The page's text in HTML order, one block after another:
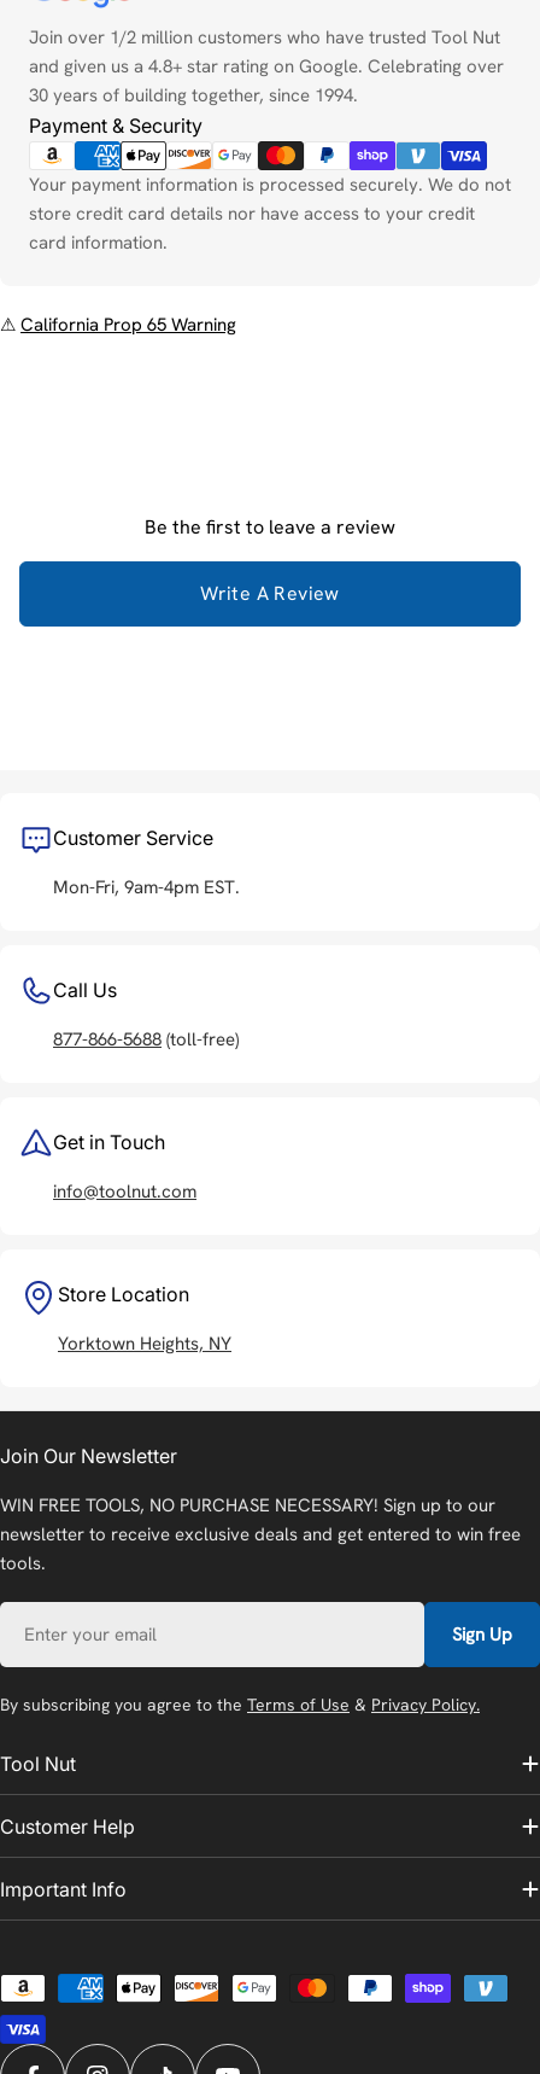
Join over 1/2 million customers who have trusted Tool Nut
and given us a 4.8+ star rating on Google. Celebrating over
30 years of building together, since 1994.
Payment & Security
methods
Your payment information is processed securely. We do not
store credit card details nor have access to your credit
card information.
⚠ California Prop 65 Warning
Be the first to leave a review
Write A Review
Customer Service
Mon-Fri, 9am-4pm EST.
Call Us
877-866-5688 (toll-free)
Get in Touch
info@toolnut.com
Store Location
Yorktown Heights, NY
Tool Nut
Customer Help
Important Info
Join Our Newsletter
WIN FREE TOOLS, NO PURCHASE NECESSARY! Sign up to our
newsletter to receive exclusive deals and get entered to win free
tools.
Sign Up
By subscribing you agree to the Terms of Use & Privacy Policy.
Payment
methods